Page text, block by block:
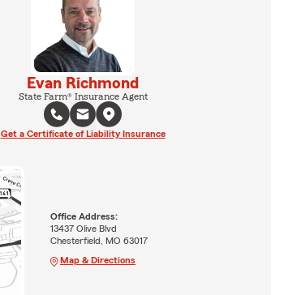
Evan Richmond
State Farm® Insurance Agent
Get a Certificate of Liability Insurance
Office Address:
13437 Olive Blvd
Chesterfield, MO 63017
Map & Directions